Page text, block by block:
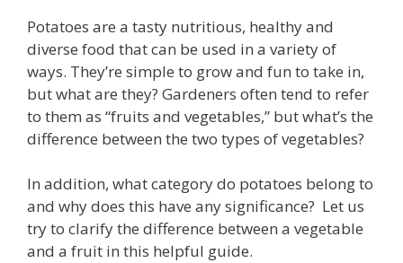
Potatoes are a tasty nutritious, healthy and
diverse food that can be used in a variety of
ways. They’re simple to grow and fun to take in,
but what are they? Gardeners often tend to refer
to them as “fruits and vegetables,” but what’s the
difference between the two types of vegetables?
In addition, what category do potatoes belong to
and why does this have any significance? Let us
try to clarify the difference between a vegetable
and a fruit in this helpful guide.